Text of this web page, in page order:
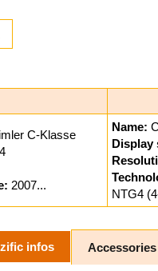
C-Klasse
2007...
Name:
Display
NTG4
infos Accessories